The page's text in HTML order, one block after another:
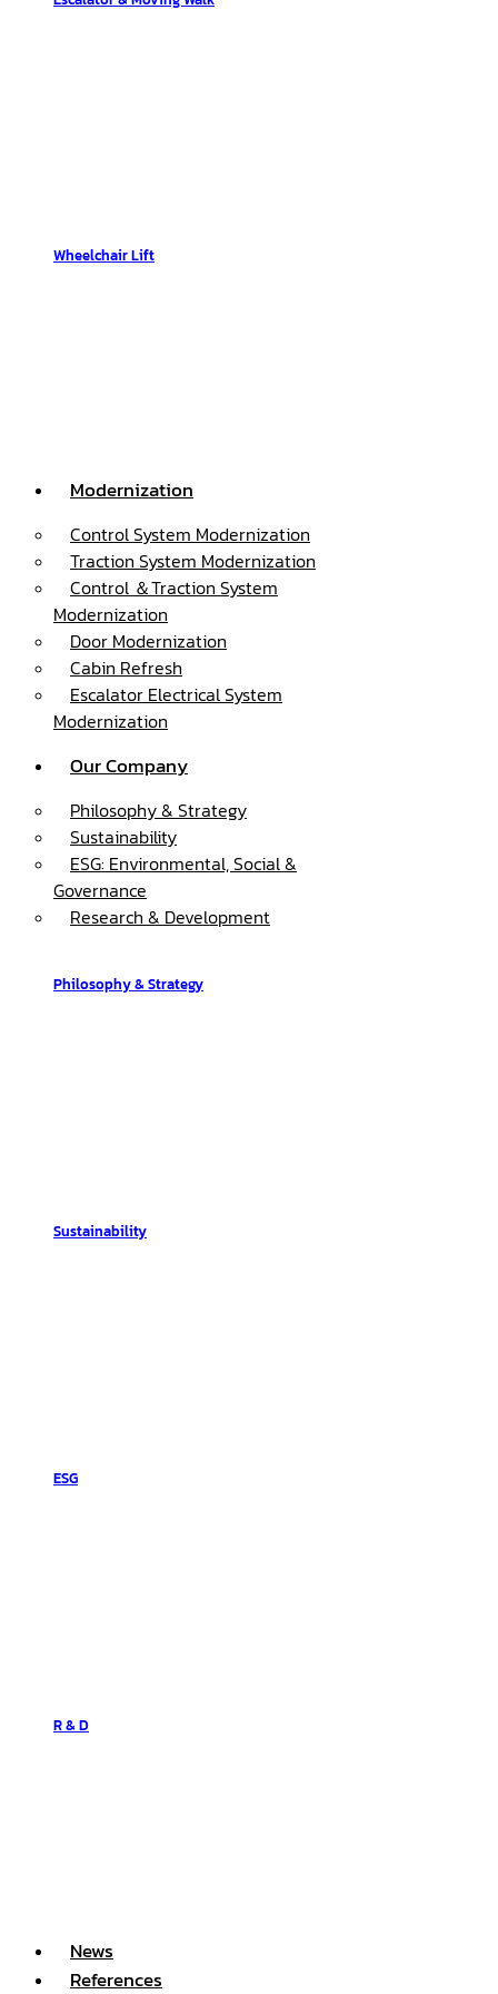
Wheelchair Lift
Modernization
Control System Modernization
Traction System Modernization
Control ＆Traction System
Modernization
Door Modernization
Cabin Refresh
Escalator Electrical System
Modernization
Our Company
Philosophy & Strategy
Sustainability
ESG: Environmental, Social &
Governance
Research & Development
Philosophy & Strategy
Sustainability
ESG
R & D
News
References